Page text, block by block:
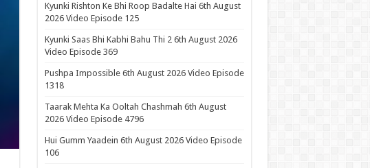
Kyunki Rishton Ke Bhi Roop Badalte Hai 6th August
2026 Video Episode 125
Kyunki Saas Bhi Kabhi Bahu Thi 2 6th August 2026
Video Episode 369
Pushpa Impossible 6th August 2026 Video Episode
1318
Taarak Mehta Ka Ooltah Chashmah 6th August
2026 Video Episode 4796
Hui Gumm Yaadein 6th August 2026 Video Episode
106